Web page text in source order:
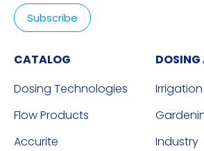
CATALOG
Dosing Technologies
Flow Products
Accurite
Irrigation
Industry